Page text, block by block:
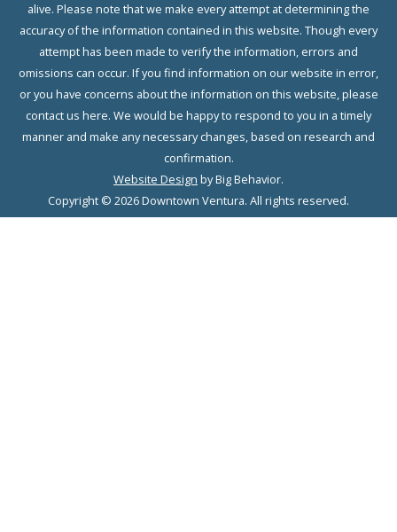
alive. Please note that we make every attempt at determining the
accuracy of the information contained in this website. Though every
attempt has been made to verify the information, errors and
omissions can occur. If you find information on our website in error,
or you have concerns about the information on this website, please
contact us here. We would be happy to respond to you in a timely
manner and make any necessary changes, based on research and
confirmation.
Website Design by Big Behavior.
Copyright © 2026 Downtown Ventura. All rights reserved.